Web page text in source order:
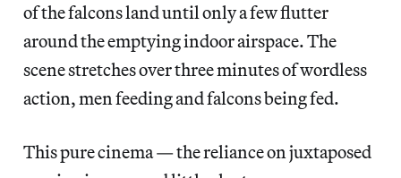
of the falcons land until only a few flutter
around the emptying indoor airspace. The
scene stretches over three minutes of wordless
action, men feeding and falcons being fed.
This pure cinema — the reliance on juxtaposed